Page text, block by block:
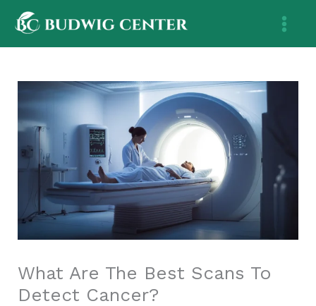
content
What Are The Best Scans To
Detect Cancer?